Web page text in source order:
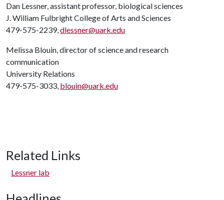
Dan Lessner, assistant professor, biological sciences
J. William Fulbright College of Arts and Sciences
479-575-2239,dlessner@uark.edu
Melissa Blouin, director of science and research
communication
University Relations
479-575-3033, blouin@uark.edu
Related Links
Lessner lab